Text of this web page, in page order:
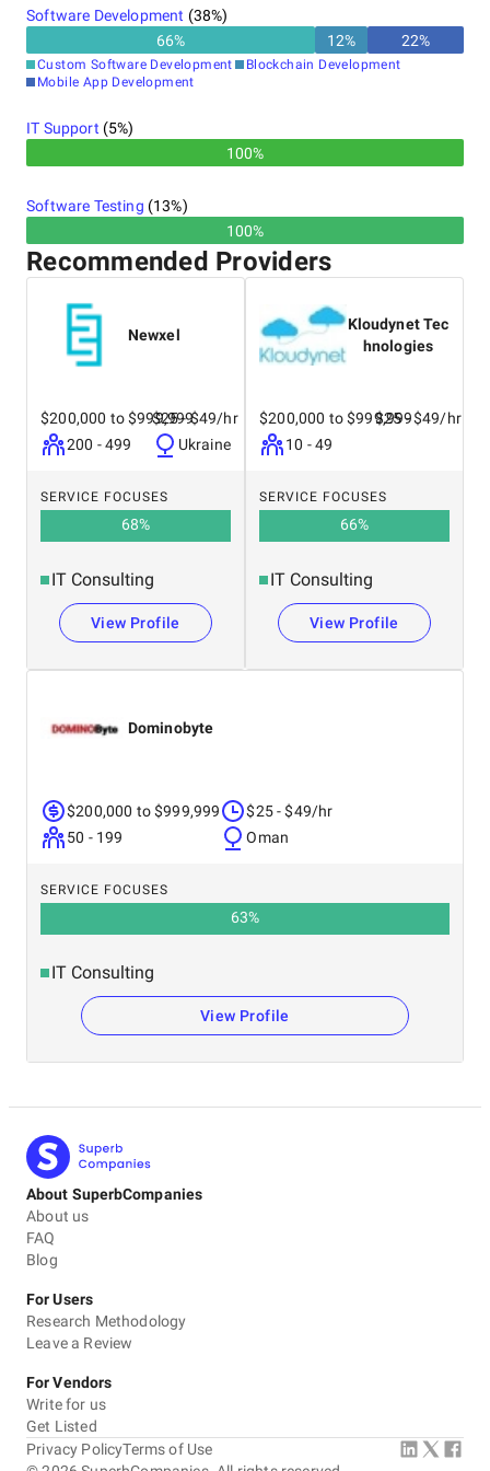
extension of your company, mirroring your culture,
values, and branding. Come meet your teams, enjoy
the beaches, and visit the pharaohs!
Software Development (38%)
66% 12% 22%
Custom Software Development
Blockchain Development
Mobile App Development
IT Support (5%)
100%
Software Testing (13%)
100%
Recommended Providers
Newxel
$200,000 to $999,999
200 - 499
$25 - $49/hr
Ukraine
SERVICE FOCUSES
68%
IT Consulting
View Profile
Kloudynet Tec
hnologies
$200,000 to $999,999
10 - 49
$25 - $49/hr
SERVICE FOCUSES
66%
IT Consulting
View Profile
Dominobyte
$200,000 to $999,999
50 - 199
$25 - $49/hr
Oman
SERVICE FOCUSES
63%
IT Consulting
View Profile
About SuperbCompanies
About us
FAQ
Blog
For Users
Research Methodology
Leave a Review
For Vendors
Write for us
Get Listed
Privacy PolicyTerms of Use